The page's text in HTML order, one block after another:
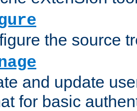
the source
and update
for basic